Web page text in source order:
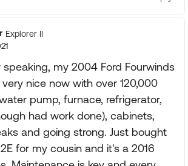
Explorer II
speaking, my 2004 Ford Fourwinds
nice now with over 120,000
pump, furnace, refrigerator,
had work done), cabinets,
and going strong. Just bought
for my cousin and it's a 2016